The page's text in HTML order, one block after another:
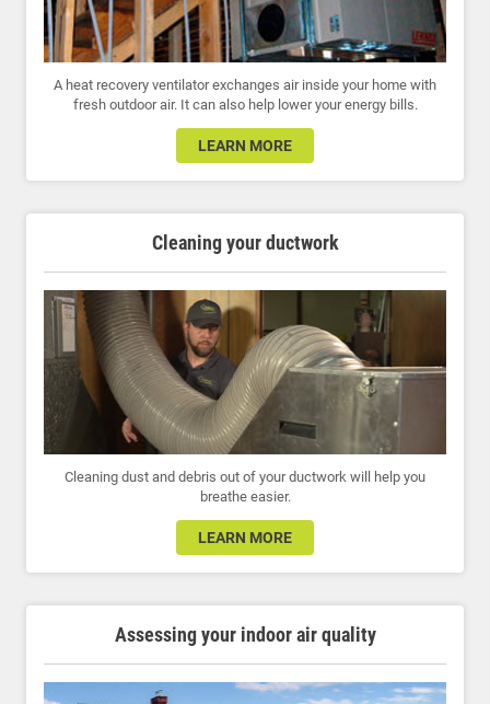
A heat recovery ventilator exchanges air inside your home with
fresh outdoor air. It can also help lower your energy bills.
LEARN MORE
Cleaning your ductwork
Cleaning dust and debris out of your ductwork will help you
breathe easier.
LEARN MORE
Assessing your indoor air quality